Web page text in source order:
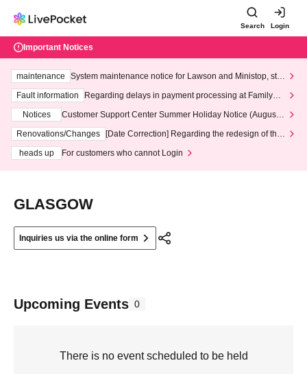
Search Login
Important Notices
maintenance
System maintenance notice for Lawson and Ministop, star
ting at 3:00 AM on Wednesday (Wed)
Fault information
Regarding delays in payment processing at FamilyMa
Notices
Customer Support Center Summer Holiday Notice (August 1
3th - August 14th, 2026)
Renovations/Changes
[Date Correction] Regarding the redesign of the
heads up
For customers who cannot Login
GLASGOW
Inquiries us via the online form
Upcoming Events 0
There is no event scheduled to be held